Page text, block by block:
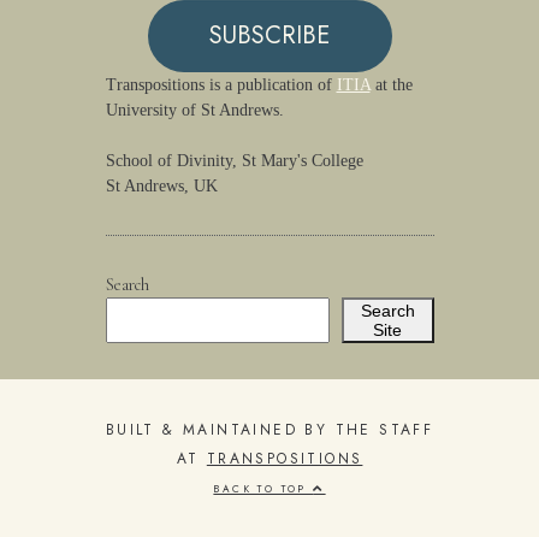
SUBSCRIBE
Transpositions is a publication of ITIAat the
University of St Andrews.
School of Divinity, St Mary's College
St Andrews, UK
Search
Search
Site
BUILT & MAINTAINED BY THE STAFF
AT TRANSPOSITIONS
BACK TO TOP